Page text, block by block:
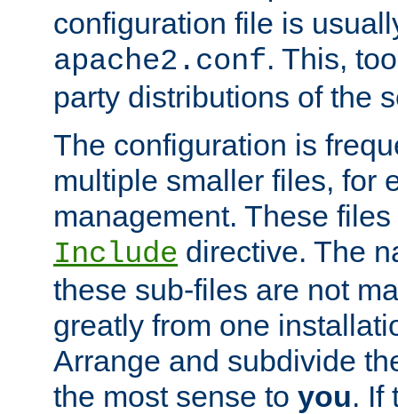
configuration file is
apache2.conf. This,
party distributions of the
The configuration is
multiple smaller files, for
management. These
Include directive. The
these sub-files are not
greatly from one
Arrange and subdivide
the most sense to you. If